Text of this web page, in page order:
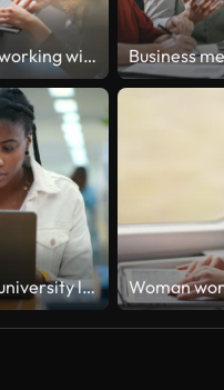
Woman working with laptop while traveling by train
Laptop, university library and black girl learning, studying or research assignment for project at college. Student, reading and African woman on computer for knowledge, test preparation or education